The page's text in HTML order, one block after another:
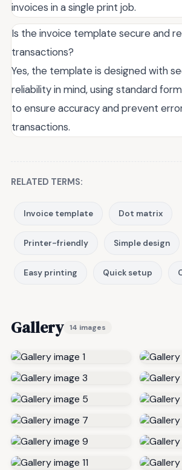
invoices in a single print job.
Is the invoice template secure and
transactions?
Yes, the template is designed with
reliability in mind, using standard
to ensure accuracy and prevent
transactions.
RELATED TERMS:
Invoice template Dot matrix
Printer-friendly Simple design
Easy printing Quick setup
Gallery 14 images